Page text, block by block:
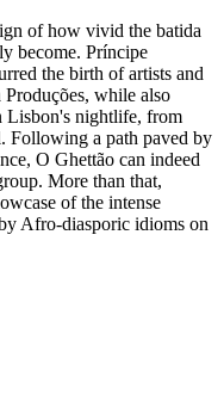
of how vivid the batida
become. Príncipe
the birth of artists and
while also
Lisbon's nightlife, from
Following a path paved by
O Ghettão can indeed
More than that,
of the intense
Afro-diasporic idioms on